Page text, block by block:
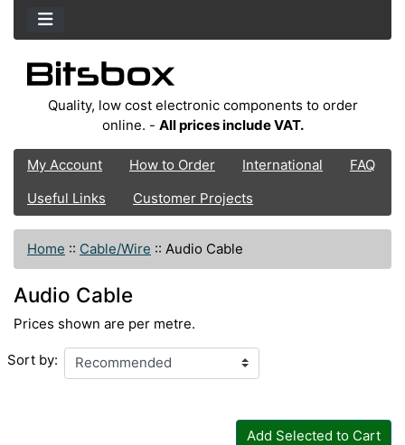
Quality, low cost electronic components to order
online. - All prices include VAT.
My Account How to Order International
FAQ
Useful Links
Customer Projects
Home :: Cable/Wire :: Audio Cable
Audio Cable
Prices shown are per metre.
Sort by:
Add Selected to Cart